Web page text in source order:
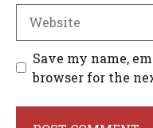
Save my name,
browser for the